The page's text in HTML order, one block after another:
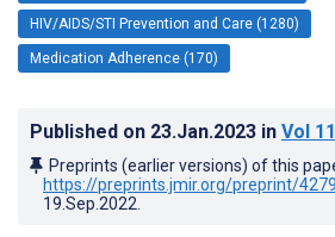
HIV/AIDS/STI Prevention and Care (1280)
Medication Adherence (170)
Published on 23.Jan.2023 in Vol 11
Preprints (earlier versions) of this
https://preprints.jmir.org/preprint/
19.Sep.2022